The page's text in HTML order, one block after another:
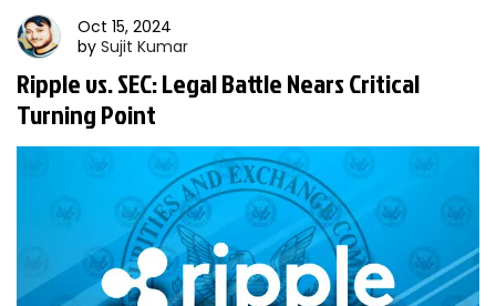
Oct 15, 2024
by Sujit Kumar
Ripple vs. SEC: Legal Battle Nears Critical
Turning Point